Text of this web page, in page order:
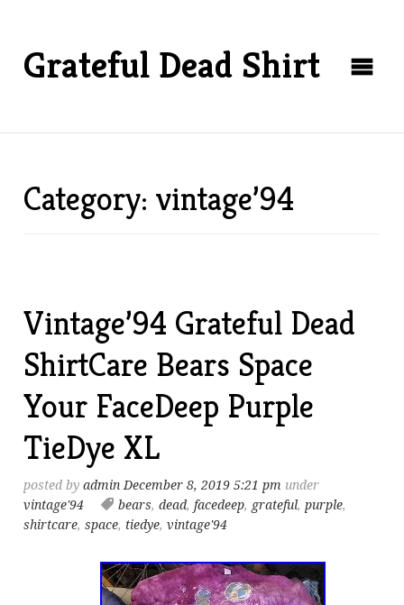
Grateful Dead Shirt
Category: vintage’94
Vintage’94 Grateful Dead
ShirtCare Bears Space
Your FaceDeep Purple
TieDye XL
posted byadmin December 8, 2019 5:21 pm under
vintage'94
bears,dead, facedeep, grateful, purple,
shirtcare,space, tiedye,vintage'94